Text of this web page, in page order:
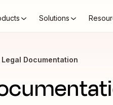
Solutions
Legal Documentation